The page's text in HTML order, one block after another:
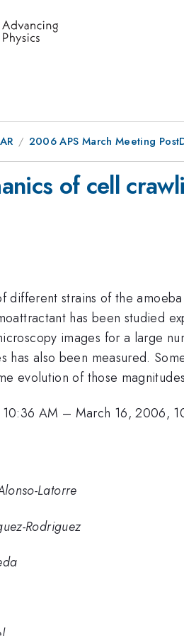
2006 APS March Meeting
of cell
different strains of the
has been studied
images for a large
has also been measured.
evolution of those
AM – March 16, 2006,
Latorre
Rodriguez